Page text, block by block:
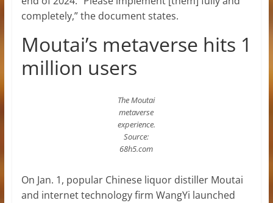
completely,” the document states.
Moutai’s metaverse hits 1
million users
The Moutai
metaverse
experience.
Source:
68h5.com
On Jan. 1, popular Chinese liquor distiller Moutai
and internet technology firm WangYi launched